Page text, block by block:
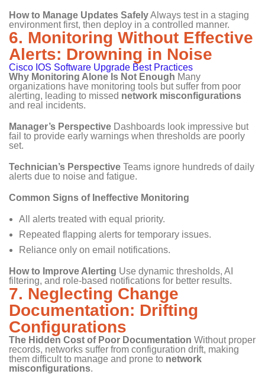
How to Manage Updates SafelyAlways test in a staging
environment first, then deploy in a controlled manner.
6. Monitoring Without Effective
Alerts: Drowning in Noise
Cisco IOS Software Upgrade Best Practices
Why Monitoring Alone Is Not Enough Many
organizations have monitoring tools but suffer from poor
alerting, leading to missed network misconfigurations
and real incidents.
Manager’s Perspective Dashboards look impressive but
fail to provide early warnings when thresholds are poorly
set.
Technician’s Perspective Teams ignore hundreds of daily
alerts due to noise and fatigue.
Common Signs of Ineffective Monitoring
All alerts treated with equal priority.
Repeated flapping alerts for temporary issues.
Reliance only on email notifications.
How to Improve Alerting Use dynamic thresholds, AI
filtering, and role-based notifications for better results.
7. Neglecting Change
Documentation: Drifting
Configurations
The Hidden Cost of Poor Documentation Without proper
records, networks suffer from configuration drift, making
them difficult to manage and prone to network
misconfigurations.